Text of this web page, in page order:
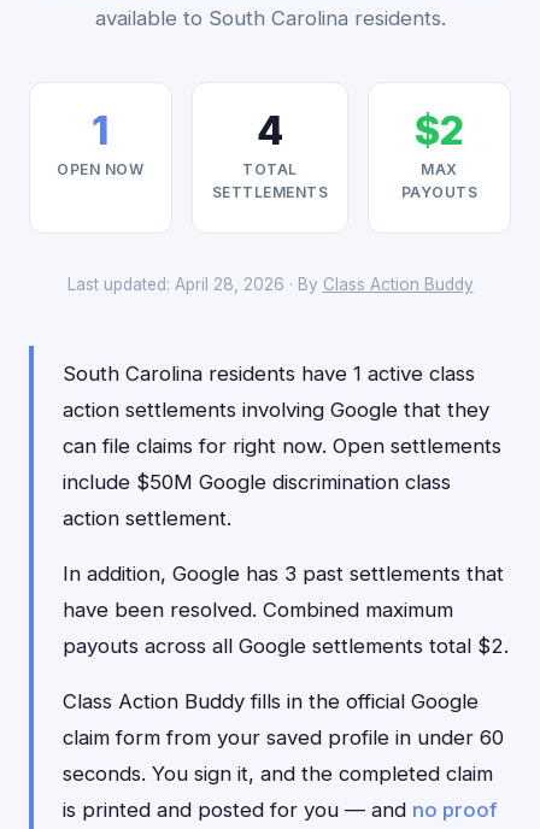
available to South Carolina residents.
1
OPEN NOW
4
TOTAL
SETTLEMENTS
$2
MAX
PAYOUTS
Last updated: April 28, 2026 · By Class Action Buddy
South Carolina residents have 1 active class
action settlements involving Google that they
can file claims for right now. Open settlements
include $50M Google discrimination class
action settlement.
In addition, Google has 3 past settlements that
have been resolved. Combined maximum
payouts across all Google settlements total $2.
Class Action Buddy fills in the official Google
claim form from your saved profile in under 60
seconds. You sign it, and the completed claim
is printed and posted for you — and no proof